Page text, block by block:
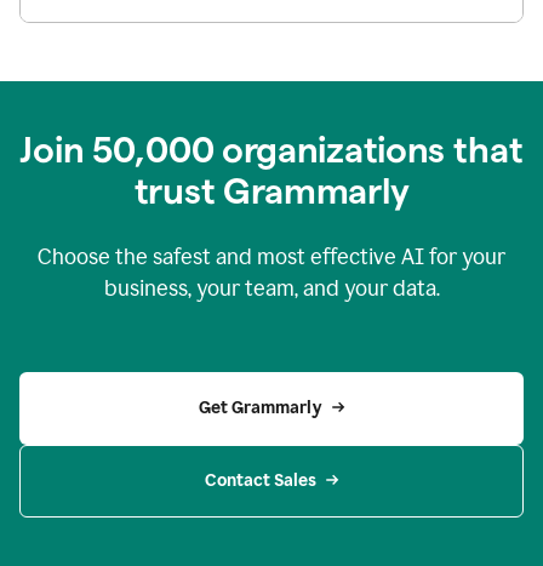
Join 50,000 organizations that
trust Grammarly
Choose the safest and most effective AI for your
business, your team, and your data.
Get Grammarly
Contact Sales